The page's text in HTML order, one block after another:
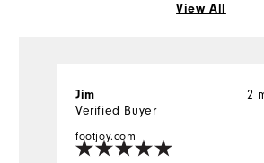
View All
2
Jim
Verified Buyer
footjoy.com